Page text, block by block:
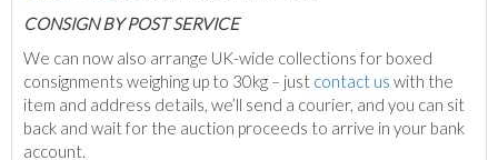
CONSIGN BY POST SERVICE
We can now also arrange UK-wide collections for boxed
consignments weighing up to 30kg – just contact us with the
item and address details, we’ll send a courier, and you can sit
back and wait for the auction proceeds to arrive in your bank
account.